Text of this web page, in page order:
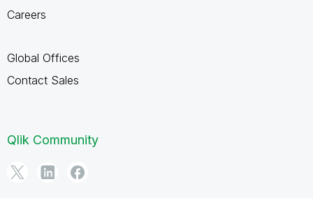
Careers
Global Offices
Contact Sales
Qlik Community